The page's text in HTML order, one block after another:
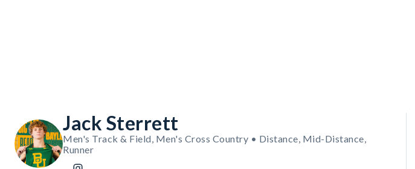
Jack Sterrett
Men's Track & Field, Men's Cross Country • Distance, Mid-Distance,
Runner